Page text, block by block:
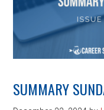
SUMMARY